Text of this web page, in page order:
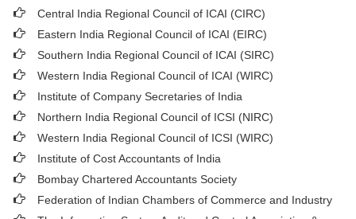
Central India Regional Council of ICAI (CIRC)
Eastern India Regional Council of ICAI (EIRC)
Southern India Regional Council of ICAI (SIRC)
Western India Regional Council of ICAI (WIRC)
Institute of Company Secretaries of India
Northern India Regional Council of ICSI (NIRC)
Western India Regional Council of ICSI (WIRC)
Institute of Cost Accountants of India
Bombay Chartered Accountants Society
Federation of Indian Chambers of Commerce and Industry